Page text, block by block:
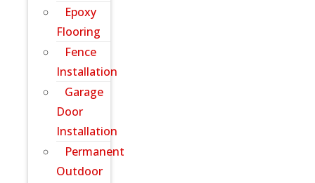
Epoxy
Flooring
Fence
Installation
Garage
Door
Installation
Permanent
Outdoor